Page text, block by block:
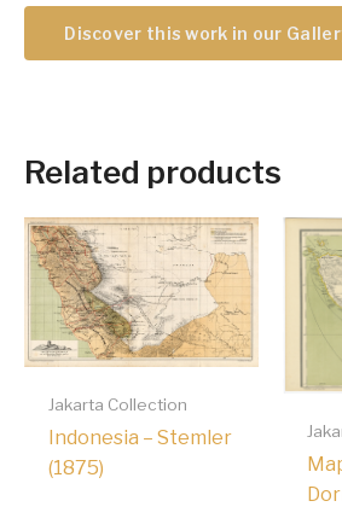
Discover this work in our
Related products
Jakarta Collection
Indonesia – Stemler
(1875)